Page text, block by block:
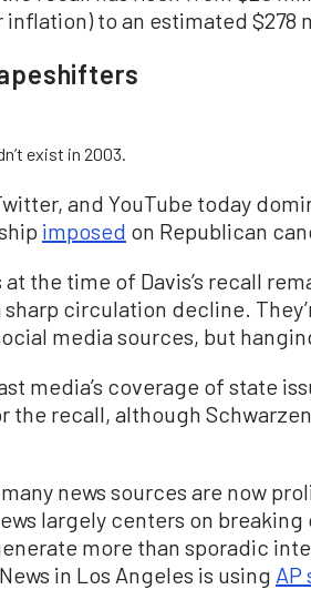
to an estimated $278
exist in 2003.
and YouTube today
imposed on Republican
at the time of Davis’s recall
sharp circulation decline.
media sources, but
media’s coverage of state
the recall, although
news sources are now
largely centers on
more than sporadic
in Los Angeles is using AP